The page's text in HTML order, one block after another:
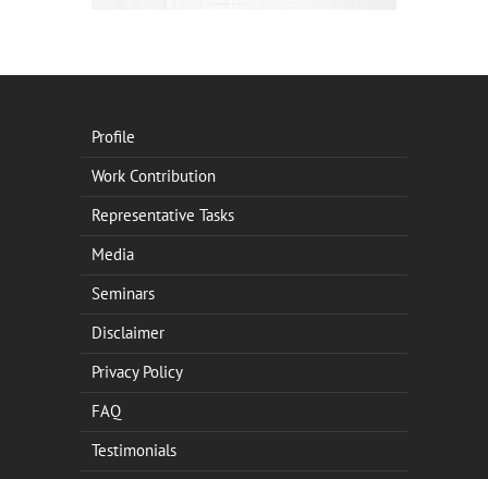
Profile
Work Contribution
Representative Tasks
Media
Seminars
Disclaimer
Privacy Policy
FAQ
Testimonials